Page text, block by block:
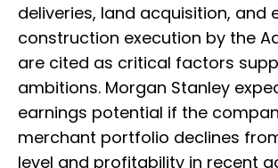
deliveries, land acquisition, and
construction execution by the
are cited as critical factors
ambitions. Morgan Stanley
earnings potential if the
merchant portfolio declines
level and profitability in recent